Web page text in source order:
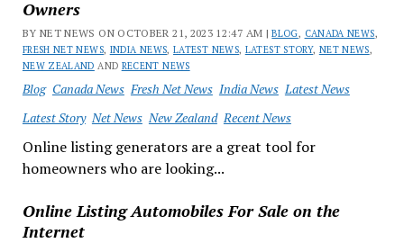
Owners
BY NET NEWS ON OCTOBER 21, 2023 12:47 AM |BLOG, CANADA NEWS,
FRESH NET NEWS, INDIA NEWS,LATEST NEWS, LATEST STORY, NET NEWS,
NEW ZEALAND AND RECENT NEWS
Blog Canada News Fresh Net News India News Latest News
Latest Story Net News New Zealand Recent News
Online listing generators are a great tool for
homeowners who are looking...
Online Listing Automobiles For Sale on the
Internet